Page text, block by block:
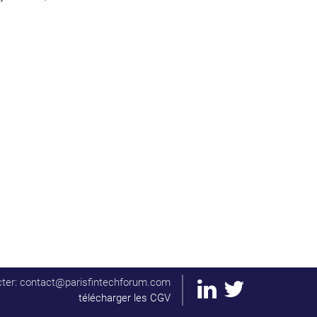
contact@parisfintechforum.com
télécharger les CGV